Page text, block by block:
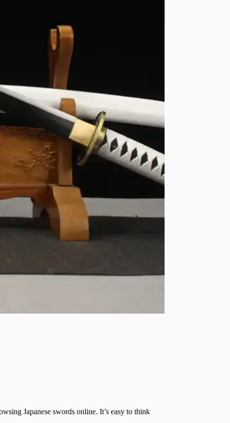
Japanese swords online. It’s easy to think